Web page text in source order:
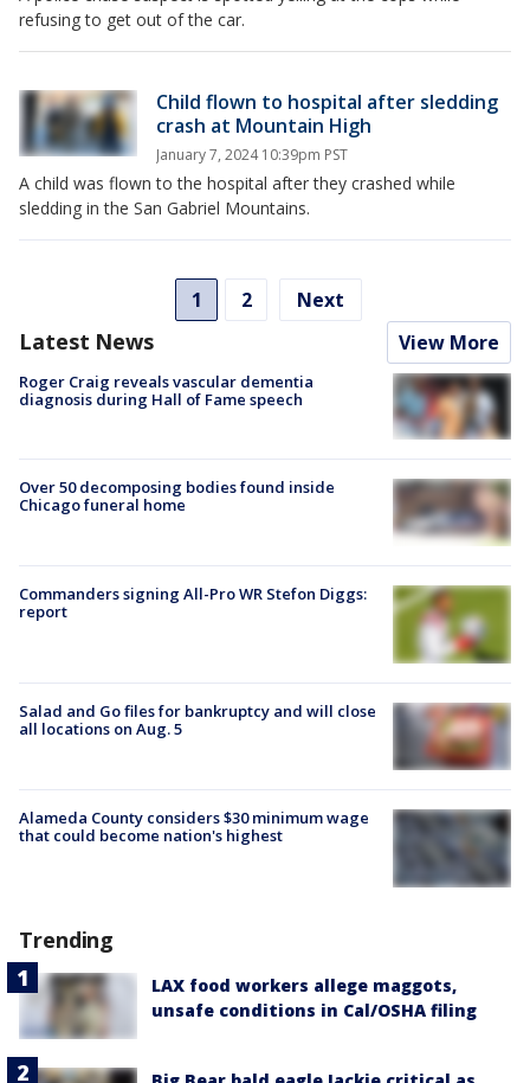
refusing to get out of the car.
Child flown to hospital after sledding
crash at Mountain High
January 7, 2024 10:39pm PST
A child was flown to the hospital after they crashed while
sledding in the San Gabriel Mountains.
1 2 Next
Latest News View More
Roger Craig reveals vascular dementia
diagnosis during Hall of Fame speech
Over 50 decomposing bodies found inside
Chicago funeral home
Commanders signing All-Pro WR Stefon Diggs:
report
Salad and Go files for bankruptcy and will close
all locations on Aug. 5
Alameda County considers $30 minimum wage
that could become nation's highest
Trending
LAX food workers allege maggots,
unsafe conditions in Cal/OSHA filing